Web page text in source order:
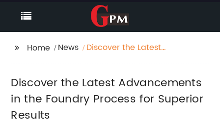
Home News
Discover the Latest
Superior Results
Discover the Latest Advancements
in the Foundry Process for Superior
Results